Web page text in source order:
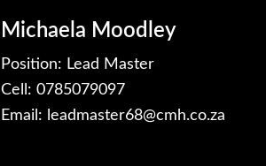
Michaela Moodley
Position: Lead Master
Cell: 0785079097
Email: leadmaster68@cmh.co.za